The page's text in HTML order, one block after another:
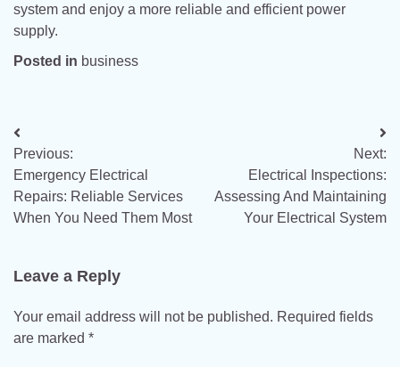
system and enjoy a more reliable and efficient power
supply.
Posted in business
Post
navigation
Previous:
Emergency Electrical
Repairs: Reliable Services
When You Need Them Most
Next:
Electrical Inspections:
Assessing And Maintaining
Your Electrical System
Leave a Reply
Your email address will not be published. Required fields
are marked *